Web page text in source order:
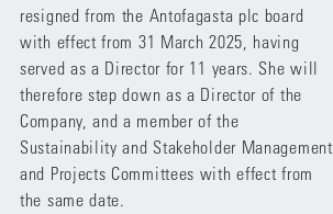
resigned from the Antofagasta plc board
with effect from 31 March 2025, having
served as a Director for 11 years. She will
therefore step down as a Director of the
Company, and a member of the
Sustainability and Stakeholder Management
and Projects Committees with effect from
the same date.